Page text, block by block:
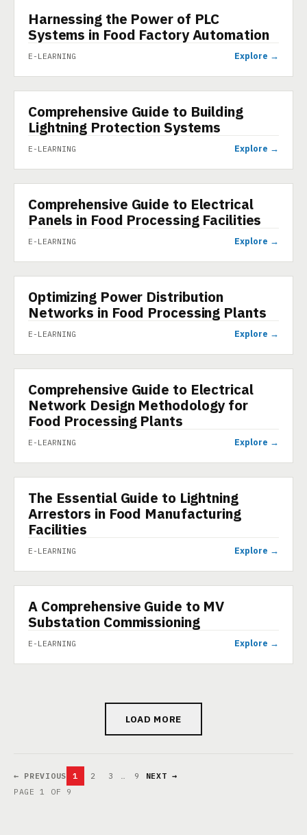
E-LEARNING
Harnessing the Power of PLC
Systems in Food Factory Automation
E-LEARNING Explore →
E-LEARNING
Comprehensive Guide to Building
Lightning Protection Systems
E-LEARNING Explore →
E-LEARNING
Comprehensive Guide to Electrical
Panels in Food Processing Facilities
E-LEARNING Explore →
E-LEARNING
Optimizing Power Distribution
Networks in Food Processing Plants
E-LEARNING Explore →
E-LEARNING
Comprehensive Guide to Electrical
Network Design Methodology for
Food Processing Plants
E-LEARNING Explore →
E-LEARNING
The Essential Guide to Lightning
Arrestors in Food Manufacturing
Facilities
E-LEARNING Explore →
E-LEARNING
A Comprehensive Guide to MV
Substation Commissioning
E-LEARNING Explore →
LOAD MORE
← PREVIOUS 1 2 3 … 9
NEXT →
PAGE 1 OF 9